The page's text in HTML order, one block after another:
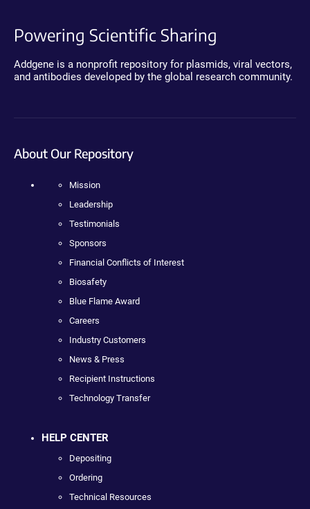
Powering Scientific Sharing
Addgene is a nonprofit repository for plasmids, viral vectors,
and antibodies developed by the global research community.
About Our Repository
Mission
Leadership
Testimonials
Sponsors
Financial Conflicts of Interest
Biosafety
Blue Flame Award
Careers
Industry Customers
News & Press
Recipient Instructions
Technology Transfer
HELP CENTER
Depositing
Ordering
Technical Resources